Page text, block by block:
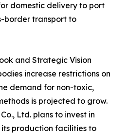
domestic delivery to port
border transport to
and Strategic Vision
increase restrictions on
demand for non-toxic,
is projected to grow.
Ltd. plans to invest in
production facilities to